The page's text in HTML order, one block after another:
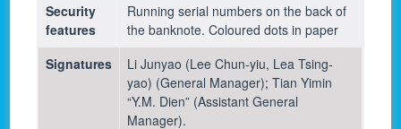
Security
features
Running serial numbers on the back of
the banknote. Coloured dots in paper
Signatures
Li Junyao (Lee Chun-yiu, Lea Tsing-
yao) (General Manager); Tian Yimin
“Y.M. Dien” (Assistant General
Manager).